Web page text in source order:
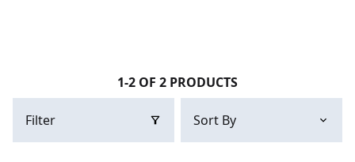
1-2 OF 2 PRODUCTS
Filter